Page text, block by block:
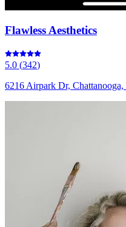
Flawless Aesthetics
5.0 (342)
6216 Airpark Dr,